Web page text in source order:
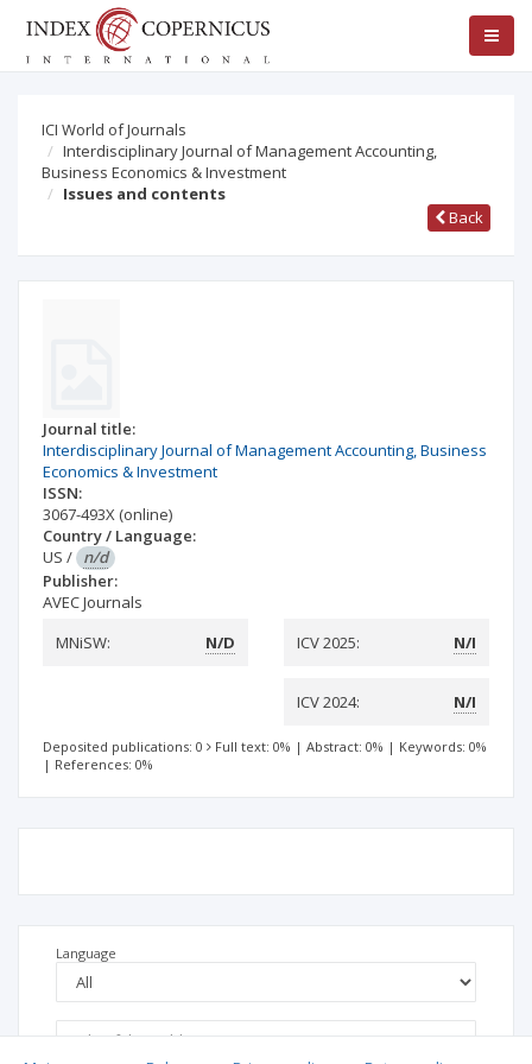
ICI World of Journals
Interdisciplinary Journal of Management Accounting,
Business Economics & Investment
Issues and contents
Back
Journal title:
Interdisciplinary Journal of Management Accounting, Business
Economics & Investment
ISSN:
3067-493X (online)
Country / Language:
US / n/d
Publisher:
AVEC Journals
MNiSW:
N/D ICV 2025: N/I
ICV 2024: N/I
Deposited publications: 0 Full text: 0% | Abstract: 0% | Keywords: 0%
| References: 0%
Language